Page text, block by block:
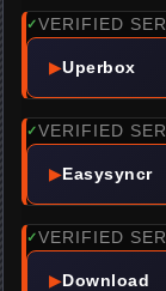
✓VERIFIED
▶Uperbox
✓VERIFIED
▶Easysyncr
✓VERIFIED
▶Download